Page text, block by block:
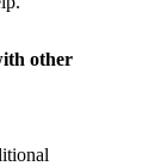
other